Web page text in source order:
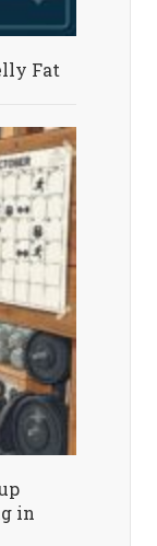
Fat
in